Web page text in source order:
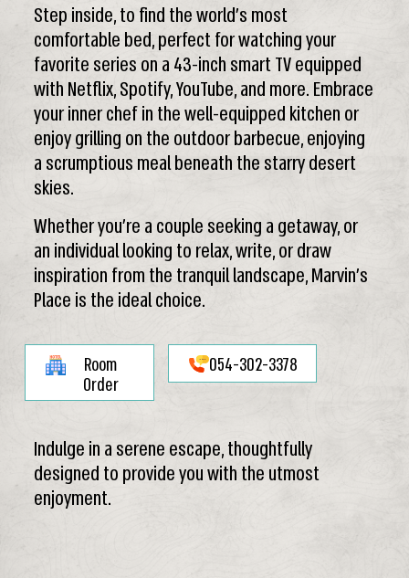
Step inside, to find the world’s most
comfortable bed, perfect for watching your
favorite series on a 43-inch smart TV equipped
with Netflix, Spotify, YouTube, and more. Embrace
your inner chef in the well-equipped kitchen or
enjoy grilling on the outdoor barbecue, enjoying
a scrumptious meal beneath the starry desert
skies.
Whether you’re a couple seeking a getaway, or
an individual looking to relax, write, or draw
inspiration from the tranquil landscape, Marvin’s
Place is the ideal choice.
Room
Order
054-302-3378
Indulge in a serene escape, thoughtfully
designed to provide you with the utmost
enjoyment.